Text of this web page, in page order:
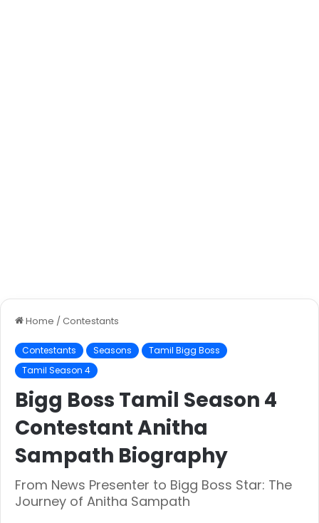
Home / Contestants
Contestants Seasons
Tamil Bigg Boss
Tamil Season 4
Bigg Boss Tamil Season 4
Contestant Anitha
Sampath Biography
From News Presenter to Bigg Boss Star: The
Journey of Anitha Sampath